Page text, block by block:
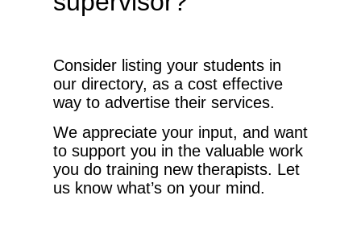
Consider listing your students in
our directory, as a cost effective
way to advertise their services.
We appreciate your input, and want
to support you in the valuable work
you do training new therapists. Let
us know what’s on your mind.